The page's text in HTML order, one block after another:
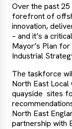
Over the past
forefront of
innovation,
– and it’s a
Mayor’s Plan
Industrial
The taskforce
North East
quayside sites
North East
partnership with